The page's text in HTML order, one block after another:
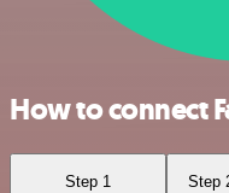
How to connect
Step 1 Step